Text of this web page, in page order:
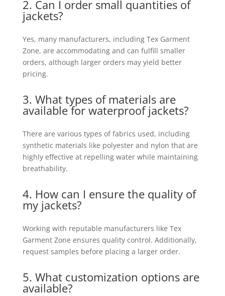
2. Can I order small quantities of
jackets?
Yes, many manufacturers, including Tex Garment
Zone, are accommodating and can fulfill smaller
orders, although larger orders may yield better
pricing.
3. What types of materials are
available for waterproof jackets?
There are various types of fabrics used, including
synthetic materials like polyester and nylon that are
highly effective at repelling water while maintaining
breathability.
4. How can I ensure the quality of
my jackets?
Working with reputable manufacturers like Tex
Garment Zone ensures quality control. Additionally,
request samples before placing a larger order.
5. What customization options are
available?